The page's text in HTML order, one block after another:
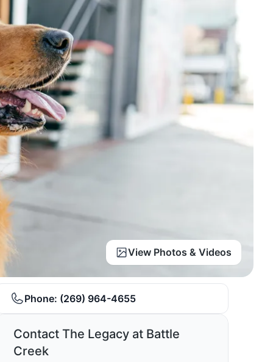
View Photos & Videos
Phone: (269) 964-4655
Contact The Legacy at Battle
Creek